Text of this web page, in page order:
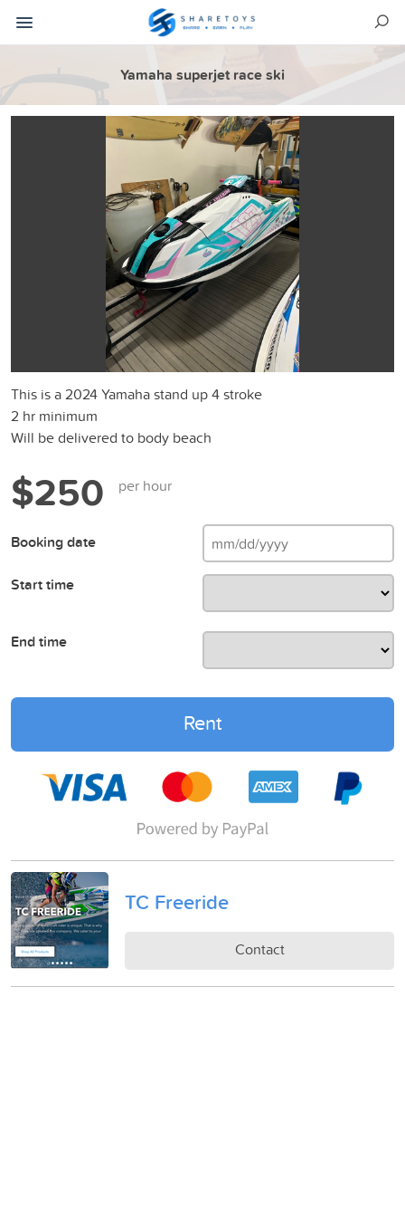
Yamaha superjet race ski
This is a 2024 Yamaha stand up 4 stroke
2 hr minimum
Will be delivered to body beach
$250 per hour
Booking date
Start time
End time
Rent
TC Freeride
Contact